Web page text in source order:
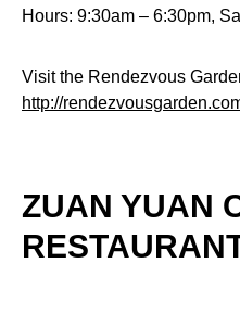
Hours: 9:30am – 6:30pm,
Visit the Rendezvous
http://
ZUAN YUAN